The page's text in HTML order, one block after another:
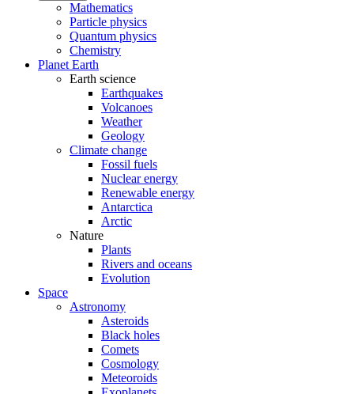
Mathematics
Particle physics
Quantum physics
Chemistry
Planet Earth
Earth science
Earthquakes
Volcanoes
Weather
Geology
Climate change
Fossil fuels
Nuclear energy
Renewable energy
Antarctica
Arctic
Nature
Plants
Rivers and oceans
Evolution
Space
Astronomy
Asteroids
Black holes
Comets
Cosmology
Meteoroids